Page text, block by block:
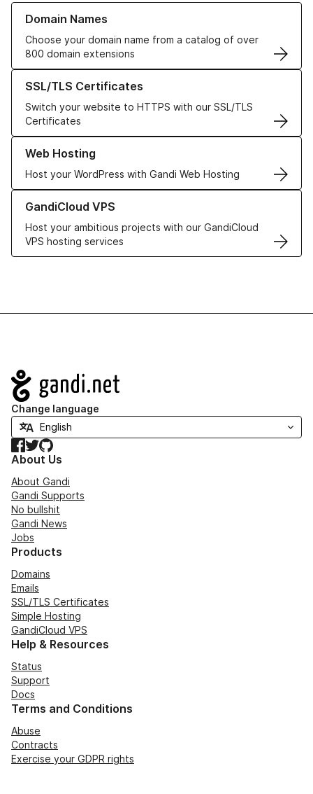
Domain Names
Choose your domain name from a catalog of over
800 domain extensions
Learn more about our Domain Names
SSL/TLS Certificates
Switch your website to HTTPS with our SSL/TLS
Certificates
Learn more about our SSL/TLS Certificates
Web Hosting
Host your WordPress with Gandi Web Hosting
Learn more about our Web Hosting solutions
GandiCloud VPS
Host your ambitious projects with our GandiCloud
VPS hosting services
Learn more about GandiCloud VPS
Navigation
Change language
Facebook
TwitterGitHub
About Us
About Gandi
Gandi Supports
No bullshit
Gandi News
Jobs
Products
Domains
Emails
SSL/TLS Certificates
Simple Hosting
GandiCloud VPS
Help & Resources
Status
Support
Docs
Terms and Conditions
Abuse
Contracts
Exercise your GDPR rights